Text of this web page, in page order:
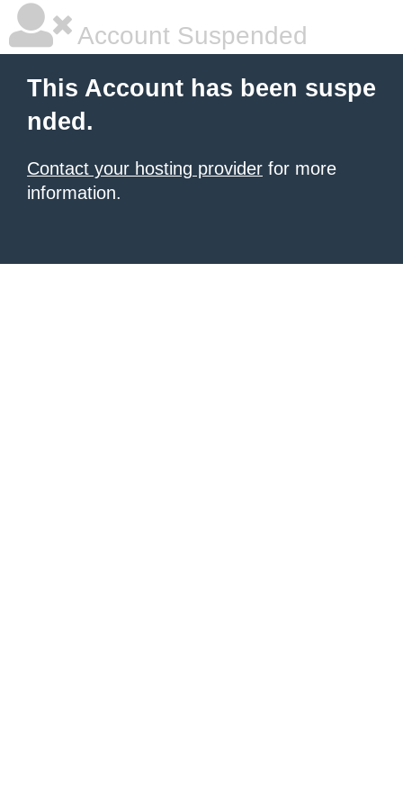
Account Suspended
This Account has been suspe
nded.
Contact your hosting provider for more
information.